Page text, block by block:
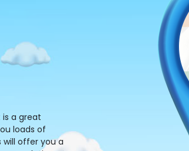
a great
loads of
will offer you a